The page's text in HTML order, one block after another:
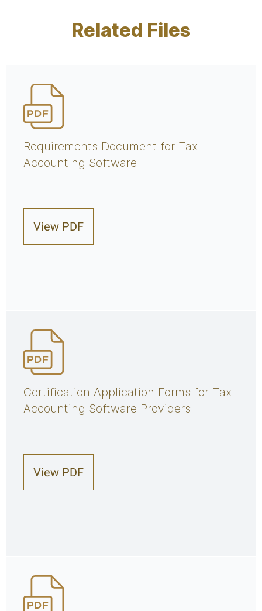
Related Files
Requirements Document for Tax
Accounting Software
View PDF
Certification Application Forms for Tax
Accounting Software Providers
View PDF